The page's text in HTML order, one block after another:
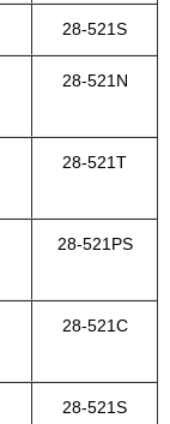
28-521S
28-521N
28-521T
28-521PS
28-521C
28-521S